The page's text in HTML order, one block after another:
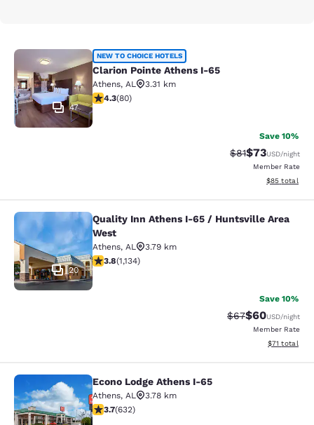
Clarion Pointe Athens I-65
47
NEW TO CHOICE HOTELS
Clarion Pointe Athens I-65
Athens, AL
3.31 km
4.26 stars rating. Excellent. 80 reviews
4.3(80)
Save 10%
Strikethrough
$81Discounted
$73USD/night
Member Rate
View
$85 total
Quality Inn Athens I-65 / Huntsville
20
Quality Inn Athens I-65 / Huntsville Area
West
Athens, AL
3.79 km
3.78 stars rating. Good. 1134 reviews
3.8(1,134)
Save 10%
Strikethrough
$67Discounted
$60USD/night
Member Rate
View
$71 total
Econo Lodge Athens I-65
Econo Lodge Athens I-65
Athens, AL
3.78 km
3.67 stars rating. Good. 632 reviews
3.7(632)